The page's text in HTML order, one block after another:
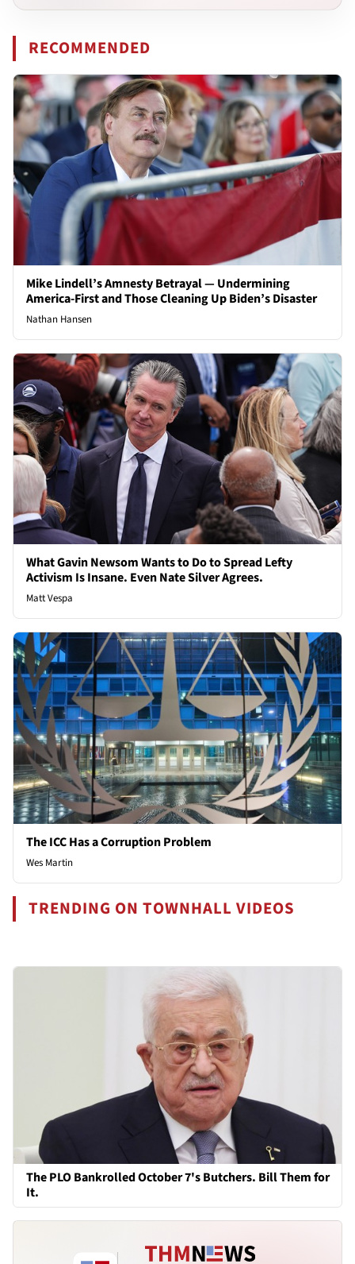
RECOMMENDED
Mike Lindell’s Amnesty Betrayal — Undermining
America-First and Those Cleaning Up Biden’s Disaster
Nathan Hansen
What Gavin Newsom Wants to Do to Spread Lefty
Activism Is Insane. Even Nate Silver Agrees.
Matt Vespa
The ICC Has a Corruption Problem
Wes Martin
TRENDING ON TOWNHALL VIDEOS
The PLO Bankrolled October 7's Butchers. Bill Them for
It.